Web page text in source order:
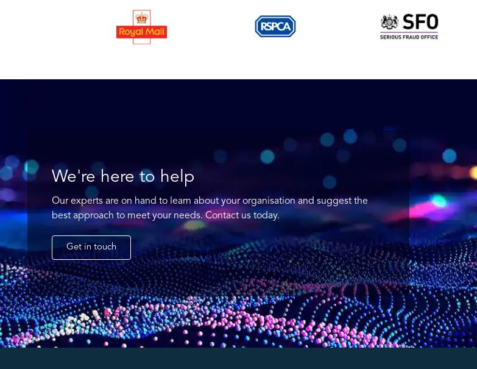
We're here to help
Our experts are on hand to learn about your organisation and suggest the
best approach to meet your needs. Contact us today.
Get in touch